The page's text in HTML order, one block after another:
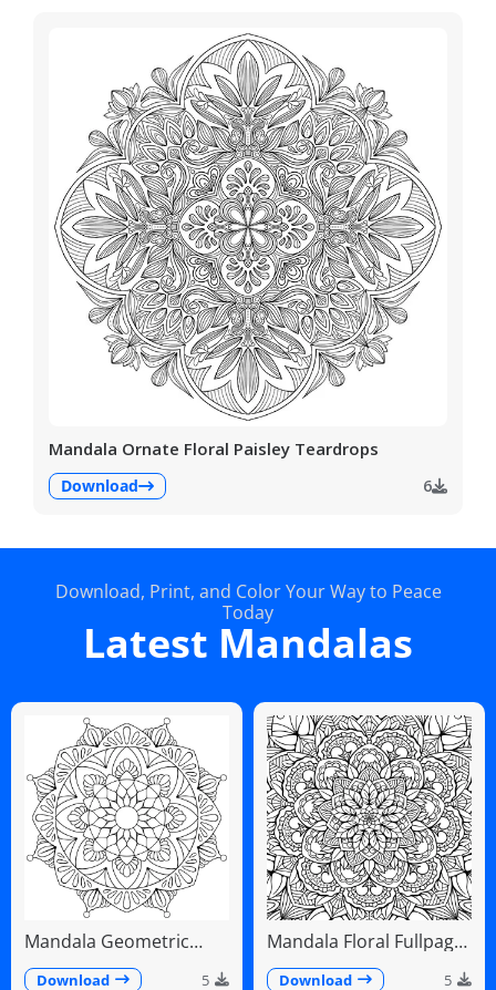
Mandala Ornate Floral Paisley Teardrops
Download 6
Download, Print, and Color Your Way to Peace
Today
Latest Mandalas
Mandala Geometric
Fans
Download 5
Mandala Floral Fullpage
Download 5